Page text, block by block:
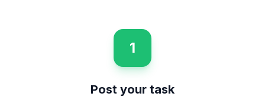
1
Post your task